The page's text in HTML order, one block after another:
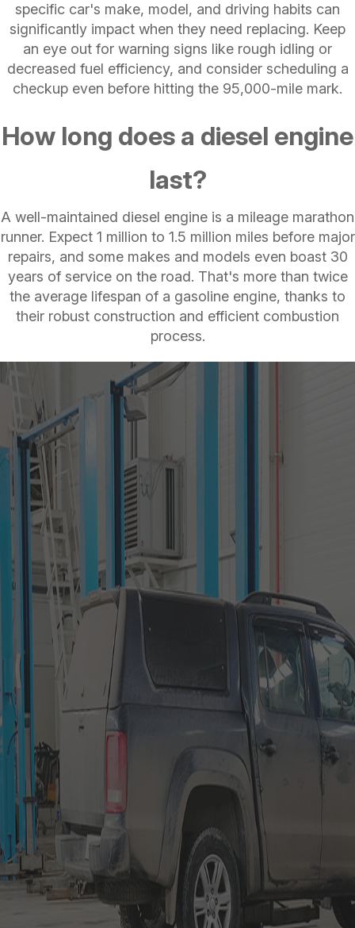
specific car's make, model, and driving habits can
significantly impact when they need replacing. Keep
an eye out for warning signs like rough idling or
decreased fuel efficiency, and consider scheduling a
checkup even before hitting the 95,000-mile mark.
How long does a diesel engine
last?
A well-maintained diesel engine is a mileage marathon
runner. Expect 1 million to 1.5 million miles before major
repairs, and some makes and models even boast 30
years of service on the road. That's more than twice
the average lifespan of a gasoline engine, thanks to
their robust construction and efficient combustion
process.